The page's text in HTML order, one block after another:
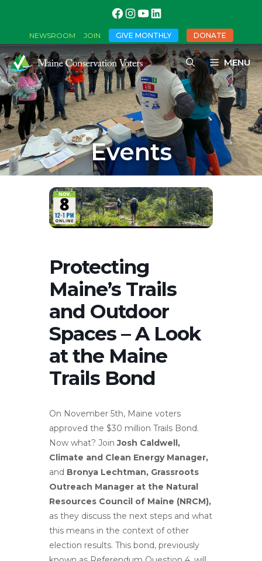
NEWSROOM JOIN GIVE MONTHLY DONATE
MENU
Events
Protecting
Maine’s Trails
and Outdoor
Spaces – A Look
at the Maine
Trails Bond
On November 5th, Maine voters
approved the $30 million Trails Bond.
Now what? JoinJosh Caldwell,
Climate and Clean Energy Manager,
and Bronya Lechtman, Grassroots
Outreach Manager at the Natural
Resources Council of Maine (NRCM),
as they discuss the next steps and what
this means in the context of other
election results. This bond, previously